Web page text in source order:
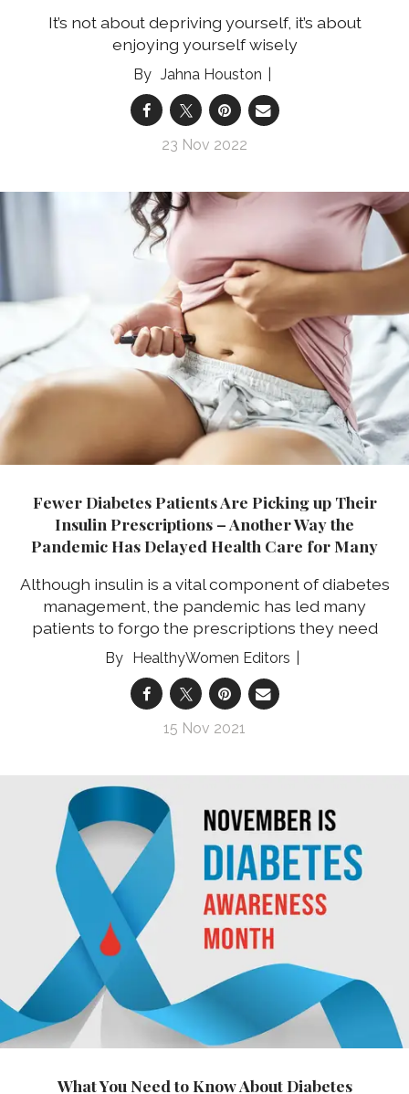
It’s not about depriving yourself, it’s about
enjoying yourself wisely
Jahna Houston
23 Nov 2022
Fewer Diabetes Patients Are Picking up Their
Insulin Prescriptions – Another Way the
Pandemic Has Delayed Health Care for Many
Although insulin is a vital component of diabetes
management, the pandemic has led many
patients to forgo the prescriptions they need
HealthyWomen Editors
15 Nov 2021
What You Need to Know About Diabetes